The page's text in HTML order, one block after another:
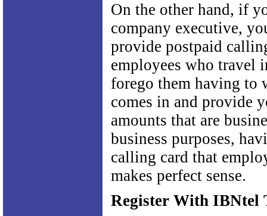
On the other hand, if
company executive,
provide postpaid
employees who travel
forego them having
comes in and provide
amounts that are
business purposes,
calling card that
makes perfect sense.
Register With IBNtel